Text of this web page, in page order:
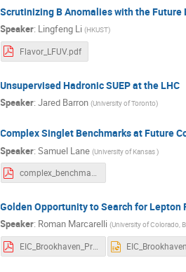
Scrutinizing B Anomalies with the Future
Speaker: Lingfeng Li (HKUST)
Flavor_LFUV.pdf
Unsupervised Hadronic SUEP at the LHC
Speaker:Jared Barron (University of Toronto)
Complex Singlet Benchmarks at Future
Speaker:Samuel Lane (University of Kansas)
complex_benchmarks_Lane.pdf
Golden Opportunity to Search for Lepton
Speaker: Roman Marcarelli (University of Colorado,
EIC_Brookhaven_Presentation_Marcarelli.pdf